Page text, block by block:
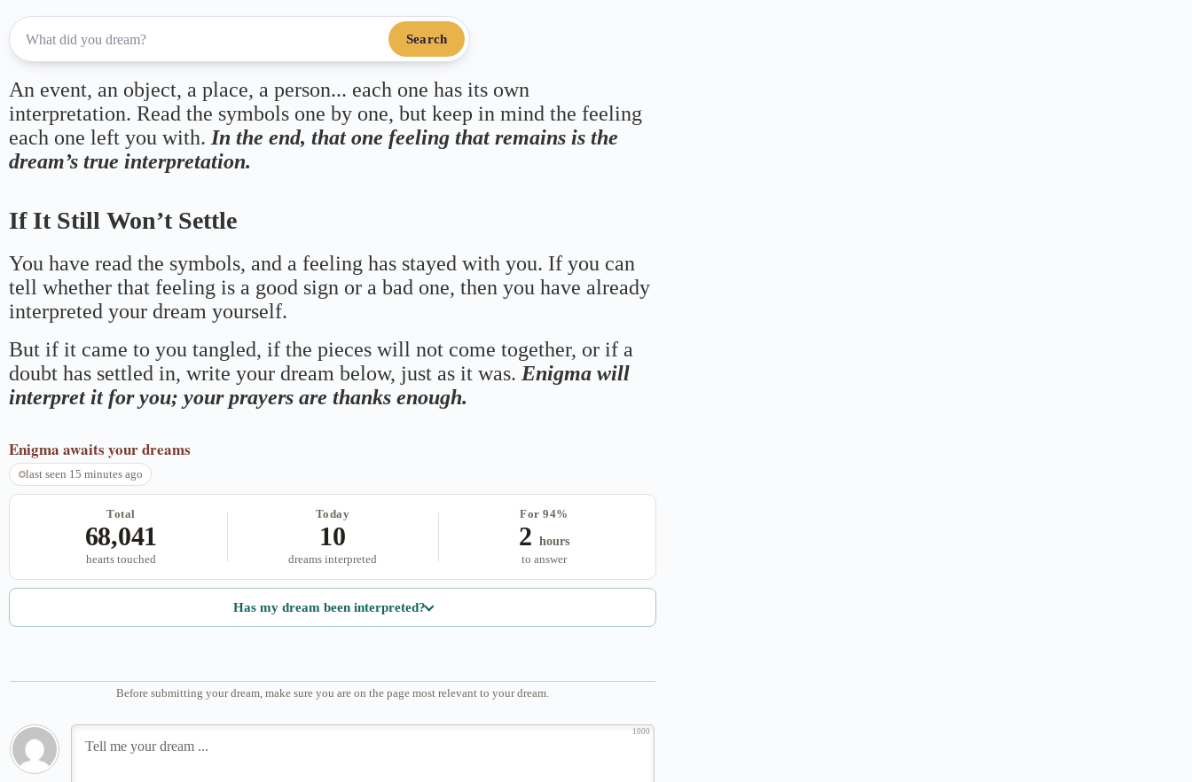
Search
An event, an object, a place, a person... each one has its own
interpretation. Read the symbols one by one, but keep in mind the feeling
each one left you with.In the end, that one feeling that remains is the
dream’s true interpretation.
If It Still Won’t Settle
You have read the symbols, and a feeling has stayed with you. If you can
tell whether that feeling is a good sign or a bad one, then you have already
interpreted your dream yourself.
But if it came to you tangled, if the pieces will not come together, or if a
doubt has settled in, write your dream below, just as it was. Enigma will
interpret it for you; your prayers are thanks enough.
Enigma awaits your dreams
last seen 15 minutes ago
Total
68,041
hearts touched
Today
10
dreams interpreted
For 94%
2 hours
to answer
Has my dream been interpreted?
Before submitting your dream, make sure you are on the page most relevant to your dream.
1000